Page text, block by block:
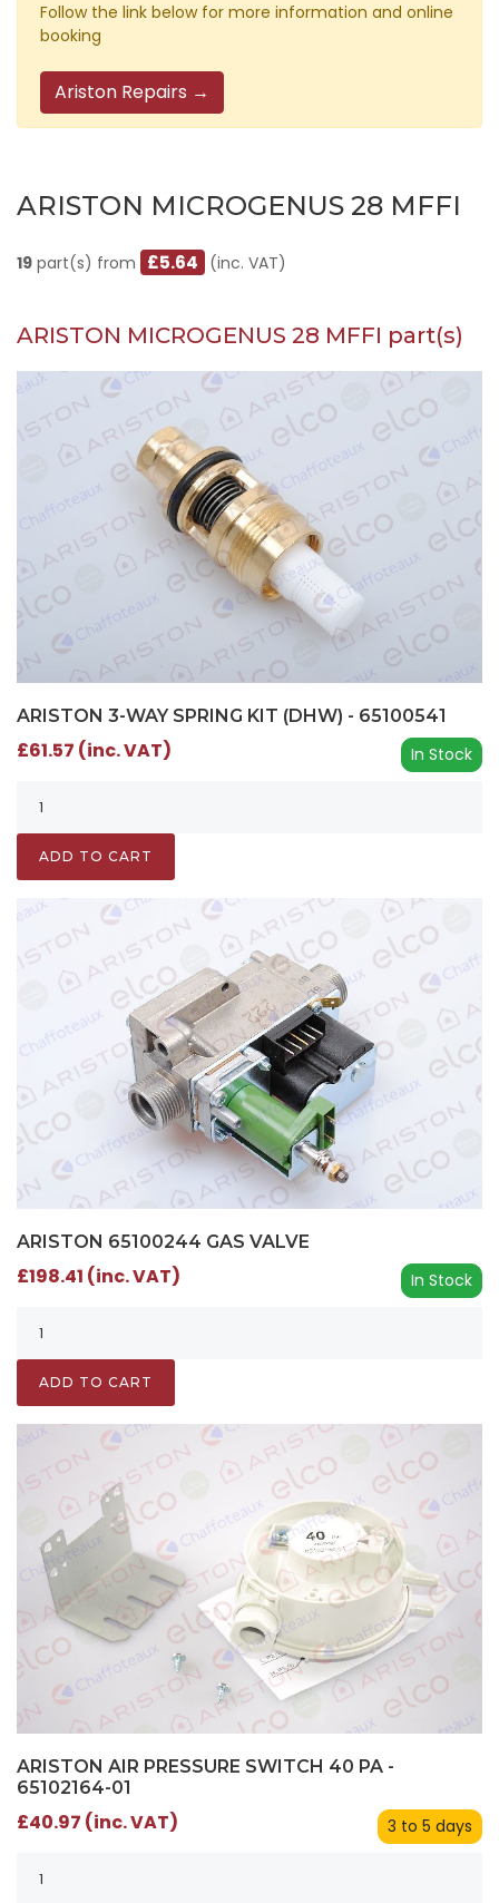
Follow the link below for more information and online
booking
Ariston Repairs →
ARISTON MICROGENUS 28 MFFI
19 part(s) from £5.64 (inc. VAT)
ARISTON MICROGENUS 28 MFFI part(s)
ARISTON 3-WAY SPRING KIT (DHW) - 65100541
In Stock
£61.57 (inc. VAT)
ADD TO CART
ARISTON 65100244 GAS VALVE
In Stock
£198.41 (inc. VAT)
ADD TO CART
ARISTON AIR PRESSURE SWITCH 40 PA -
65102164-01
3 to 5 days
£40.97 (inc. VAT)